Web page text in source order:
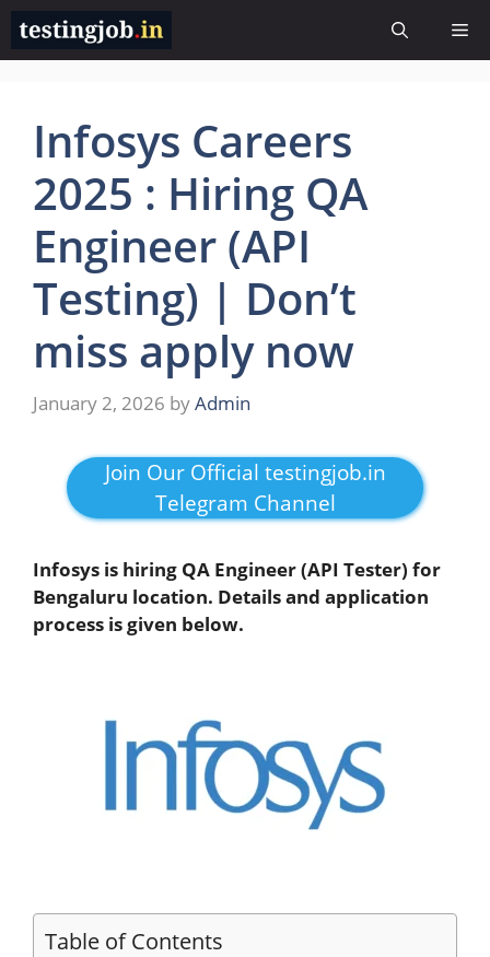
Skip
content
Infosys Careers
2025 : Hiring QA
Engineer (API
Testing) | Don’t
miss apply now
January 2, 2026 byAdmin
Join Our Official testingjob.in
Telegram Channel
Infosys is hiring QA Engineer (API Tester) for
Bengaluru location. Details and application
process is given below.
Table of Contents